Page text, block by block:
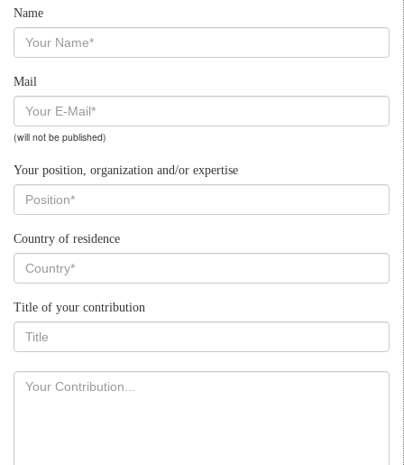
Name
Mail
(will not be published)
Your position, organization and/or expertise
Country of residence
Title of your contribution